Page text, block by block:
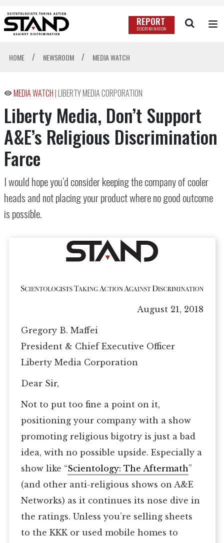
REPORT
DISCRIMINATION
HOME / NEWSROOM / MEDIA WATCH
MEDIA WATCH|LIBERTY MEDIA CORPORATION
Liberty Media, Don’t Support
A&E’s Religious Discrimination
Farce
I would hope you’d consider keeping the company of cooler
heads and not placing your product where no good outcome
is possible.
August 21, 2018
Gregory B. Maffei
President & Chief Executive Officer
Liberty Media Corporation
Dear Sir,
Not to put too fine a point on it,
positioning your company with a show
promoting religious bigotry is just a bad
idea, with no possible upside. Especially a
show like “Scientology: The Aftermath”
(and other anti-religious shows on A&E
Networks) as it continues its nose dive in
the ratings. Unless you’re selling sheets
to the KKK or used mobile homes to